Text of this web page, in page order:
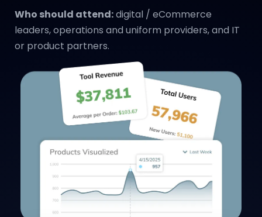
Who should attend:digital / eCommerce
leaders, operations and uniform providers, and IT
or product partners.